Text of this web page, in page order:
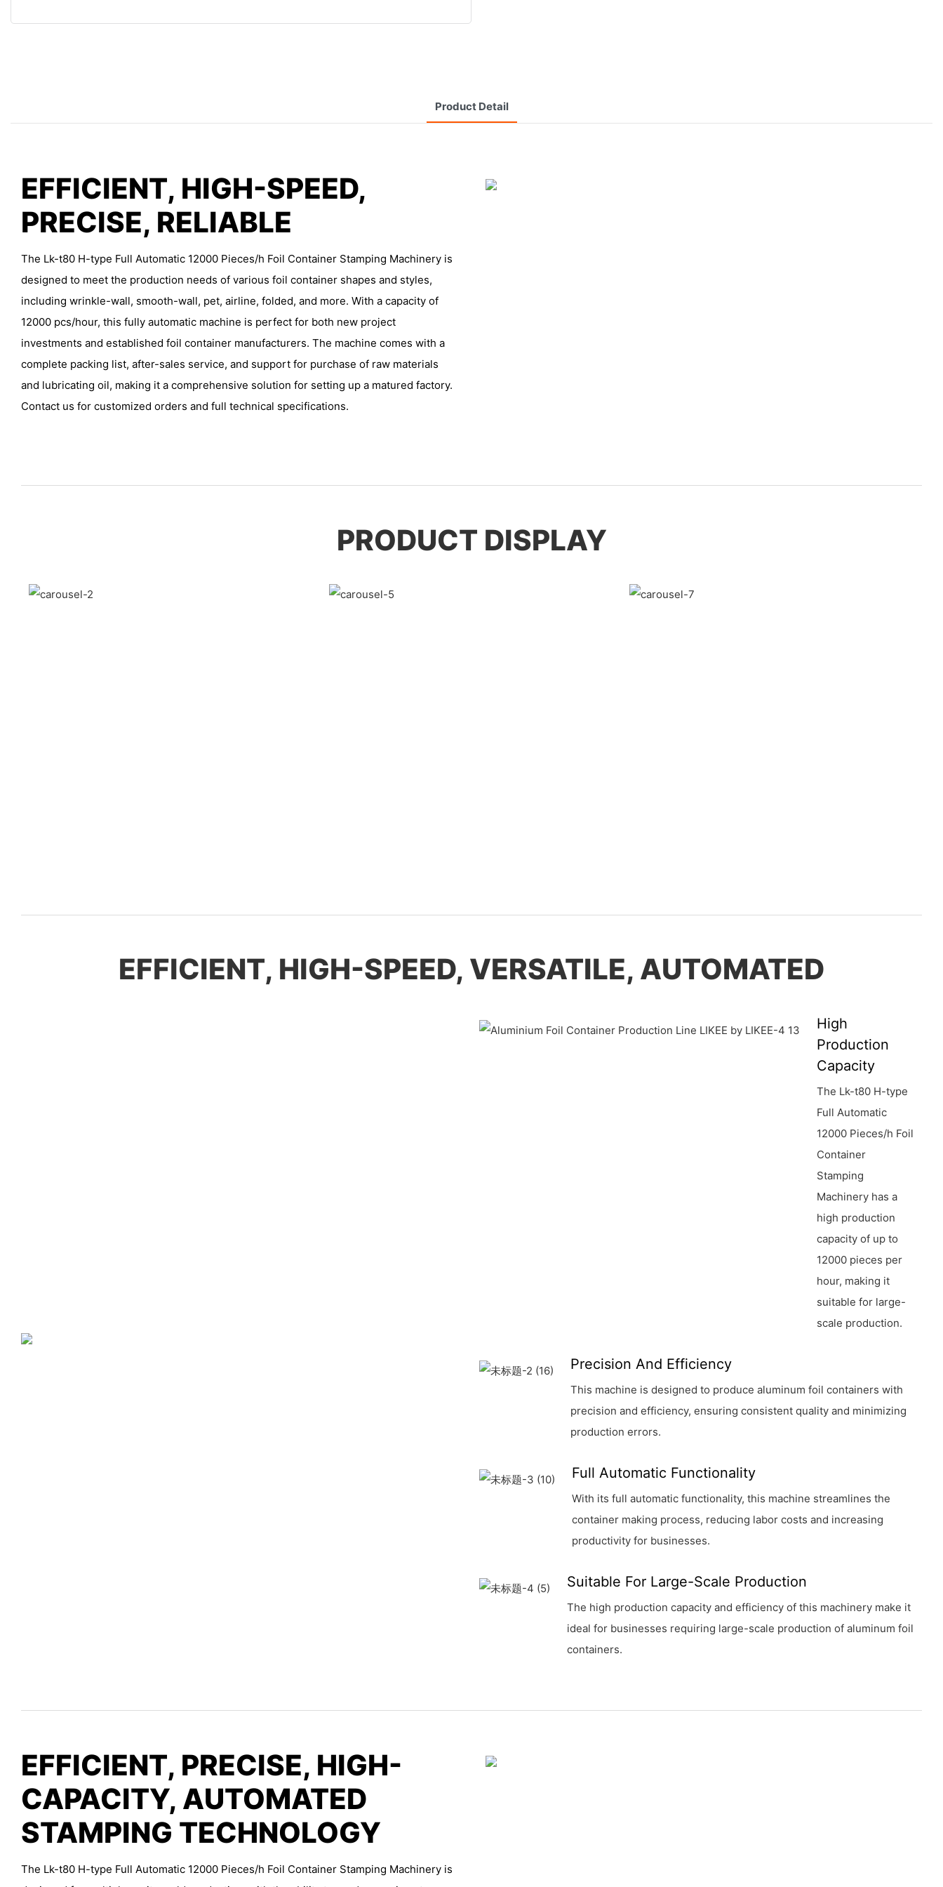
Product Detail
EFFICIENT, HIGH-SPEED,
PRECISE, RELIABLE
The Lk-t80 H-type Full Automatic 12000 Pieces/h Foil Container Stamping Machinery is
designed to meet the production needs of various foil container shapes and styles,
including wrinkle-wall, smooth-wall, pet, airline, folded, and more. With a capacity of
12000 pcs/hour, this fully automatic machine is perfect for both new project
investments and established foil container manufacturers. The machine comes with a
complete packing list, after-sales service, and support for purchase of raw materials
and lubricating oil, making it a comprehensive solution for setting up a matured factory.
Contact us for customized orders and full technical specifications.
PRODUCT DISPLAY
EFFICIENT, HIGH-SPEED, VERSATILE, AUTOMATED
High
Production
Capacity
The Lk-t80 H-type
Full Automatic
12000 Pieces/h Foil
Container
Stamping
Machinery has a
high production
capacity of up to
12000 pieces per
hour, making it
suitable for large-
scale production.
Precision And Efficiency
This machine is designed to produce aluminum foil containers with
precision and efficiency, ensuring consistent quality and minimizing
production errors.
Full Automatic Functionality
With its full automatic functionality, this machine streamlines the
container making process, reducing labor costs and increasing
productivity for businesses.
Suitable For Large-Scale Production
The high production capacity and efficiency of this machinery make it
ideal for businesses requiring large-scale production of aluminum foil
containers.
EFFICIENT, PRECISE, HIGH-
CAPACITY, AUTOMATED
STAMPING TECHNOLOGY
The Lk-t80 H-type Full Automatic 12000 Pieces/h Foil Container Stamping Machinery is